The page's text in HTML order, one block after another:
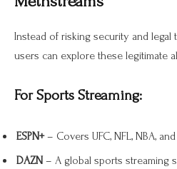
Instead of risking security and legal
users can explore these legitimate
For Sports Streaming:
ESPN+– Covers UFC, NFL, NBA,
DAZN – A global sports streaming